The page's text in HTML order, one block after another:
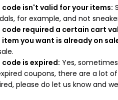
code isn't valid for your items:
for example, and not
code required a certain cart
item you want is already on
code is expired: Yes,
coupons, there are a lot
please do let us know and